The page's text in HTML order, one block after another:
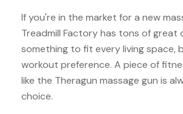
If you're in the market for a new
Treadmill Factory has tons of great
something to fit every living space,
workout preference. A piece of
like the Theragun massage gun is
choice.